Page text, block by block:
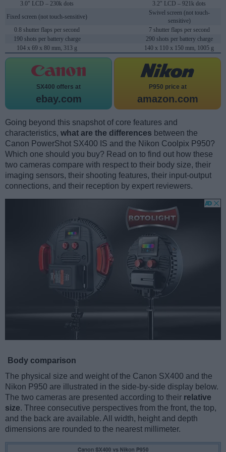
3.0" LCD – 230k dots
3.2" LCD – 921k dots
Fixed screen (not touch-sensitive)
Swivel screen (not touch-
sensitive)
0.8 shutter flaps per second
7 shutter flaps per second
190 shots per battery charge
290 shots per battery charge
104 x 69 x 80 mm, 313 g
140 x 110 x 150 mm, 1005 g
SX400 offers at
ebay.com
P950 price at
amazon.com
Going beyond this snapshot of core features and
characteristics, what are the differences between the
Canon PowerShot SX400 IS and the Nikon Coolpix P950?
Which one should you buy? Read on to find out how these
two cameras compare with respect to their body size, their
imaging sensors, their shooting features, their input-output
connections, and their reception by expert reviewers.
Body comparison
The physical size and weight of the Canon SX400 and the
Nikon P950 are illustrated in the side-by-side display below.
The two cameras are presented according to their relative
size. Three consecutive perspectives from the front, the top,
and the back are available. All width, height and depth
dimensions are rounded to the nearest millimeter.